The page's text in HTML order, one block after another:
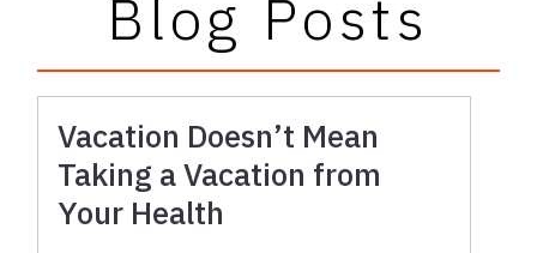
Blog Posts
Vacation Doesn’t Mean
Taking a Vacation from
Your Health